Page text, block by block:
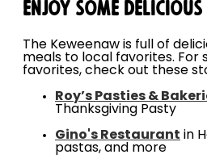
Enjoy Some Delicious
The Keweenaw is full of
meals to local favorites. For
favorites, check out these
Roy’s Pasties &
Thanksgiving Pasty
Gino's Restaurant in
pastas, and more